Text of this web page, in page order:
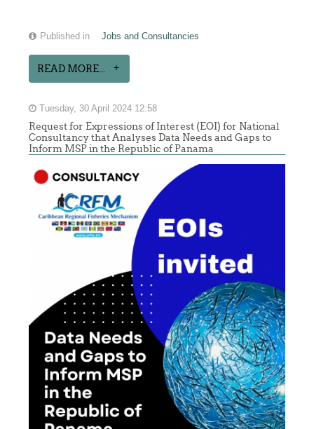
Published in Jobs and Consultancies
READ MORE...
Tuesday, 30 April 2024 12:58
Request for Expressions of Interest (EOI) for National
Consultancy that Analyses Data Needs and Gaps to
Inform MSP in the Republic of Panama